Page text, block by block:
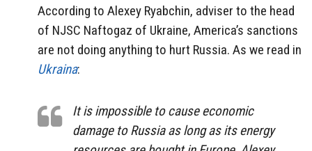
According to Alexey Ryabchin, adviser to the head
of NJSC Naftogaz of Ukraine, America’s sanctions
are not doing anything to hurt Russia. As we read in
Ukraina:
It is impossible to cause economic
damage to Russia as long as its energy